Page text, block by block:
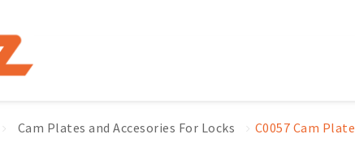
Cam Plates and Accesories For Locks C0057 Cam Plate